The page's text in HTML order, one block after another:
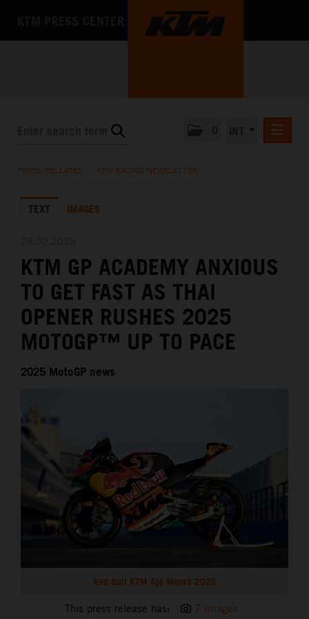
KTM X-BOW
MEDIA
THE COMPANY
PRESS RELEASES KTM RACING NEWSLETTER
TEXT IMAGES
KTM GP ACADEMY ANXIOUS
TO GET FAST AS THAI
OPENER RUSHES 2025
MOTOGP™ UP TO PACE
2025 MotoGP news
Red Bull KTM Ajo Moto3 2025
This press release has: 7 Images